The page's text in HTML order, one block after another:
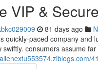
VIP &
81 days ago
quickly-paced company
swiftly. consumers assume